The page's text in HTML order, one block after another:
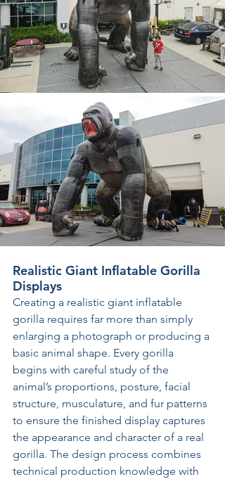
Realistic Giant Inflatable Gorilla
Displays
Creating a realistic giant inflatable
gorilla requires far more than simply
enlarging a photograph or producing a
basic animal shape. Every gorilla
begins with careful study of the
animal’s proportions, posture, facial
structure, musculature, and fur patterns
to ensure the finished display captures
the appearance and character of a real
gorilla. The design process combines
technical production knowledge with